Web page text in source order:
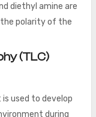
diethyl amine are
the polarity of the
(TLC)
is used to develop
during